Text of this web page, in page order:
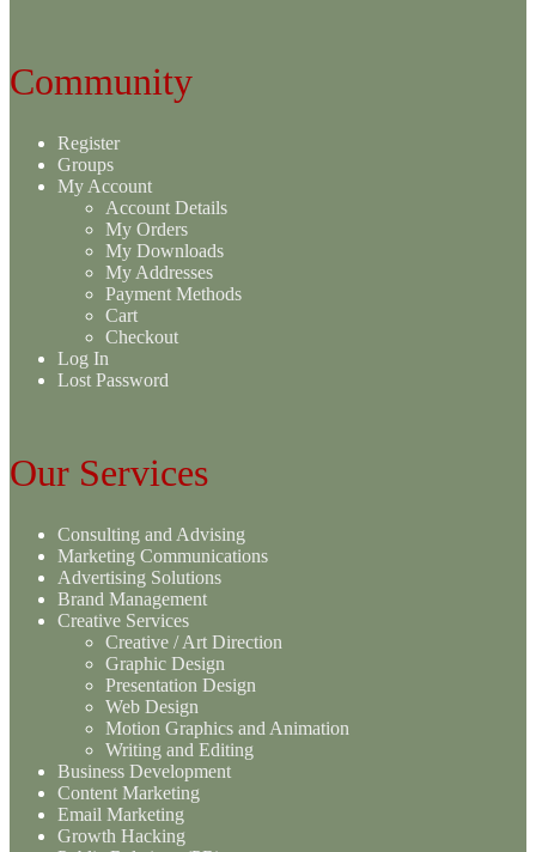
Community
Register
Groups
My Account
Account Details
My Orders
My Downloads
My Addresses
Payment Methods
Cart
Checkout
Log In
Lost Password
Our Services
Consulting and Advising
Marketing Communications
Advertising Solutions
Brand Management
Creative Services
Creative / Art Direction
Graphic Design
Presentation Design
Web Design
Motion Graphics and Animation
Writing and Editing
Business Development
Content Marketing
Email Marketing
Growth Hacking